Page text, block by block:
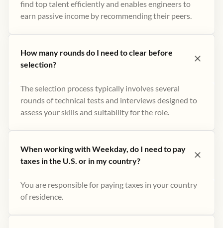
find top talent efficiently and enables engineers to
earn passive income by recommending their peers​.
How many rounds do I need to clear before
selection?
The selection process typically involves several
rounds of technical tests and interviews designed to
assess your skills and suitability for the role.
When working with Weekday, do I need to pay
taxes in the U.S. or in my country?
You are responsible for paying taxes in your country
of residence.